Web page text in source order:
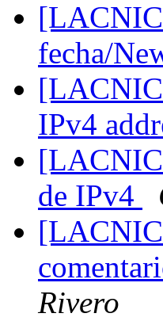
fecha/
IPv4
de IPv4
Rivero